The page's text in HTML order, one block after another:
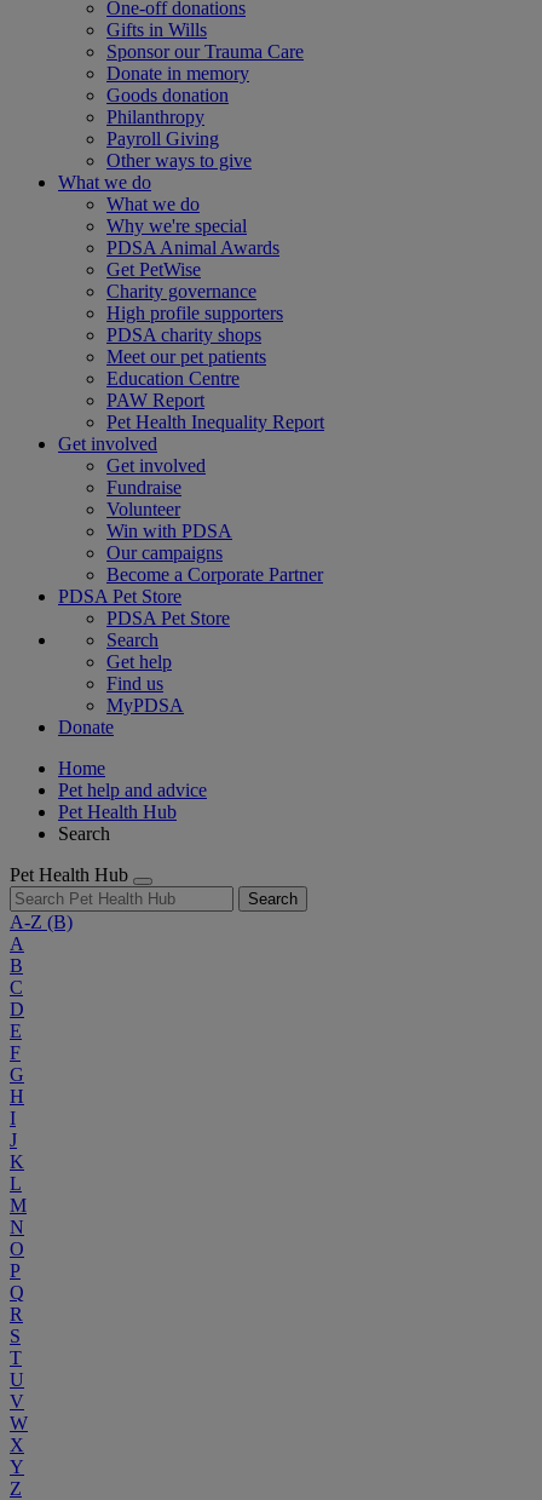
One-off donations
Gifts in Wills
Sponsor our Trauma Care
Donate in memory
Goods donation
Philanthropy
Payroll Giving
Other ways to give
What we do
What we do
Why we're special
PDSA Animal Awards
Get PetWise
Charity governance
High profile supporters
PDSA charity shops
Meet our pet patients
Education Centre
PAW Report
Pet Health Inequality Report
Get involved
Get involved
Fundraise
Volunteer
Win with PDSA
Our campaigns
Become a Corporate Partner
PDSA Pet Store
PDSA Pet Store
Search
Get help
Find us
MyPDSA
Donate
Home
Pet help and advice
Pet Health Hub
Search
Pet Health Hub
Search
A-Z (B)
A
B
C
D
E
F
G
H
I
J
K
L
M
N
O
P
Q
R
S
T
U
V
W
X
Y
Z